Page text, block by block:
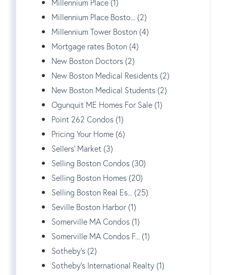
Millennium Place (1)
Millennium Place Bosto... (2)
Millennium Tower Boston (4)
Mortgage rates Boton (4)
New Boston Doctors (2)
New Boston Medical Residents (2)
New Boston Medical Students (2)
Ogunquit ME Homes For Sale (1)
Point 262 Condos (1)
Pricing Your Home (6)
Sellers' Market (3)
Selling Boston Condos (30)
Selling Boston Homes (20)
Selling Boston Real Es... (25)
Seville Boston Harbor (1)
Somerville MA Condos (1)
Somerville MA Condos F... (1)
Sotheby's (2)
Sotheby's International Realty (1)